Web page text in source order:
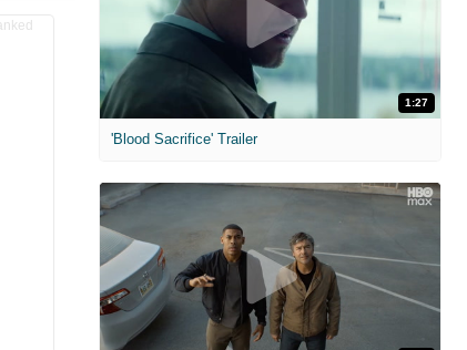
1:27
'Blood Sacrifice' Trailer